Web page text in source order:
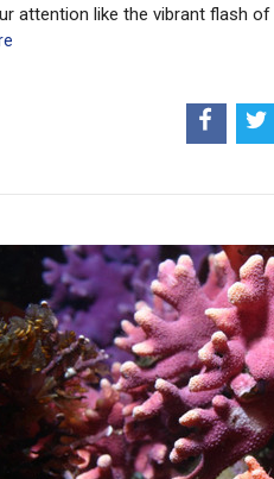
attention like the vibrant flash